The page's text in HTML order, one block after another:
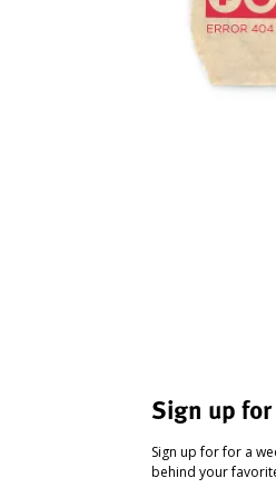
Sign up
Sign up for for a
behind your